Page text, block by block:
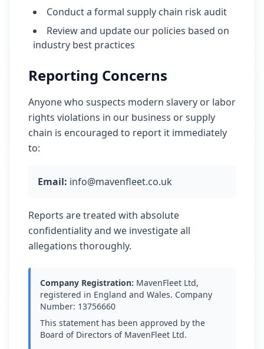
Conduct a formal supply chain risk audit
Review and update our policies based on
industry best practices
Reporting Concerns
Anyone who suspects modern slavery or labor
rights violations in our business or supply
chain is encouraged to report it immediately
to:
Email: info@mavenfleet.co.uk
Reports are treated with absolute
confidentiality and we investigate all
allegations thoroughly.
Company Registration: MavenFleet Ltd,
registered in England and Wales. Company
Number: 13756660
This statement has been approved by the
Board of Directors of MavenFleet Ltd.